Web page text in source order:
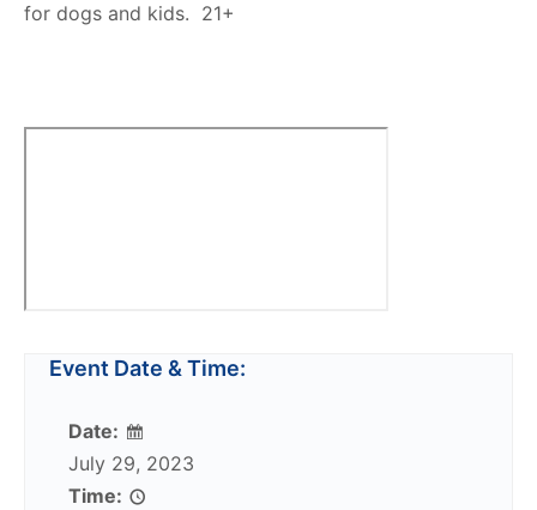
for dogs and kids. 21+
Event Date & Time:
Date:
July 29, 2023
Time: